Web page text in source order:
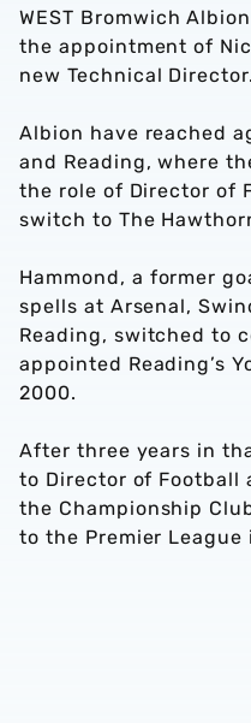
WEST Bromwich
the appointment of
new Technical Director.
Albion have reached
and Reading, where
the role of Director of
switch to The
Hammond, a former
spells at Arsenal,
Reading, switched to
appointed Reading’s
2000.
After three years in
to Director of Football
the Championship
to the Premier League